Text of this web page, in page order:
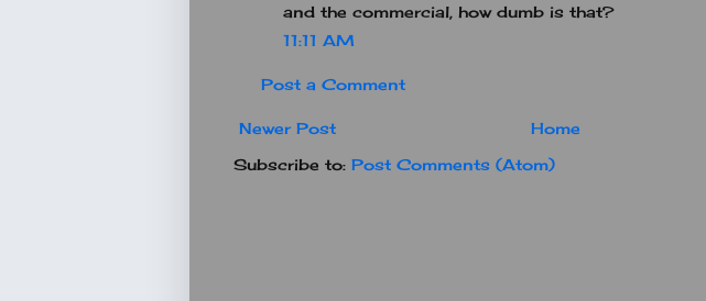
and the commercial, how dumb is that?
11:11 AM
Post a Comment
Newer Post
Home
Subscribe to: Post Comments (Atom)